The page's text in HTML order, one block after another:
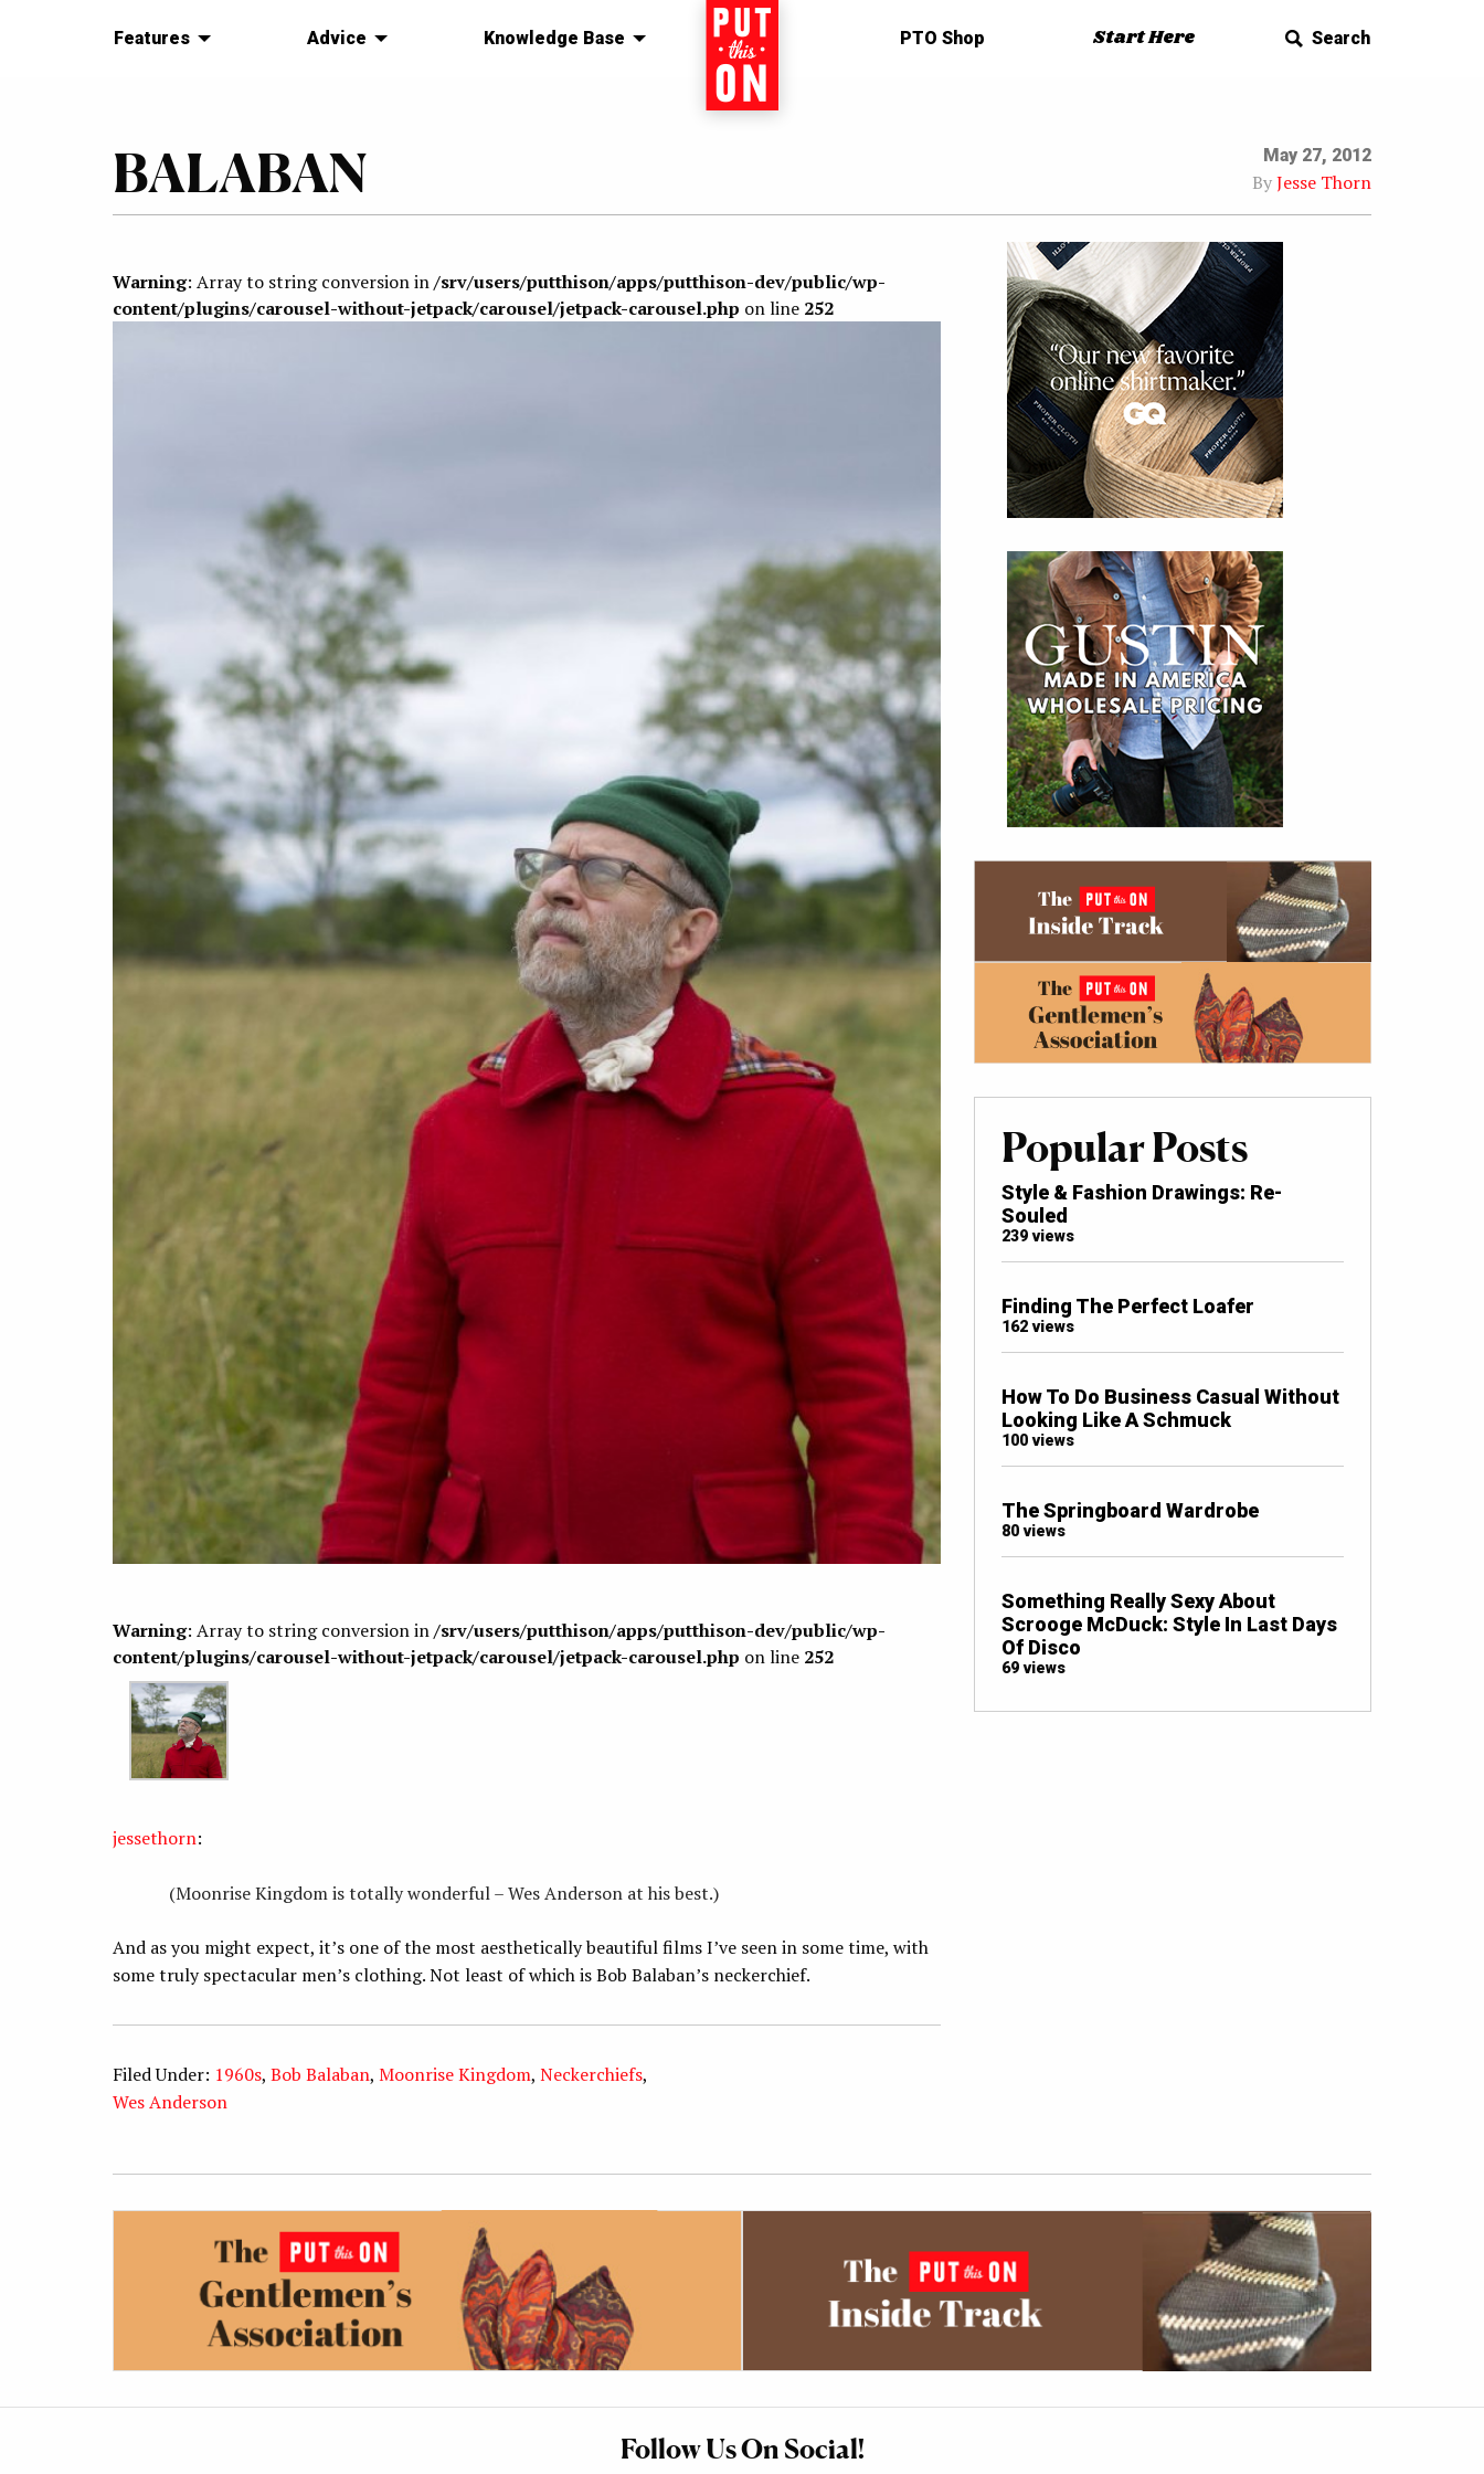
Features Advice Knowledge Base Home PTO Shop Start Here Search
BALABAN May 27, 2012
ByJesse Thorn
Warning: Array to string conversion in/srv/users/putthison/apps/putthison-dev/public/wp-
content/plugins/carousel-without-jetpack/carousel/jetpack-carousel.php on line 252
Warning: Array to string conversion in/srv/users/putthison/apps/putthison-dev/public/wp-
content/plugins/carousel-without-jetpack/carousel/jetpack-carousel.php on line 252
jessethorn:
(Moonrise Kingdom is totally wonderful – Wes Anderson at his best.)
And as you might expect, it’s one of the most aesthetically beautiful films I’ve seen in some time, with
some truly spectacular men’s clothing. Not least of which is Bob Balaban’s neckerchief.
Filed Under: 1960s, Bob Balaban, Moonrise Kingdom, Neckerchiefs,
Wes Anderson
Popular Posts
Style & Fashion Drawings: Re-
Souled
239 views
Finding The Perfect Loafer
162 views
How To Do Business Casual Without
Looking Like A Schmuck
100 views
The Springboard Wardrobe
80 views
Something Really Sexy About
Scrooge McDuck: Style In Last Days
Of Disco
69 views
Follow Us On Social!